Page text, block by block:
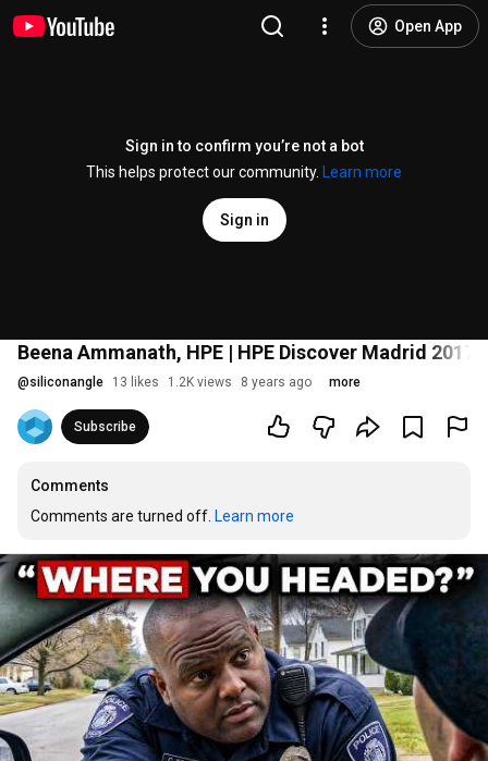
Open App
Sign in to confirm you’re not a bot
This helps protect our community.
Learn more
Sign in
Beena Ammanath, HPE | HPE Discover Madrid 2017
@siliconangle 13 likes 1.2K views 8 years ago more
Subscribe
Comments
Comments are turned off. Learn more